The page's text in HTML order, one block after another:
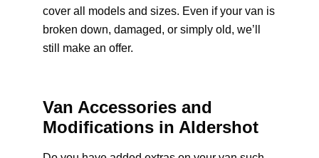
cover all models and sizes. Even if your van is
broken down, damaged, or simply old, we’ll
still make an offer.
Van Accessories and
Modifications in Aldershot